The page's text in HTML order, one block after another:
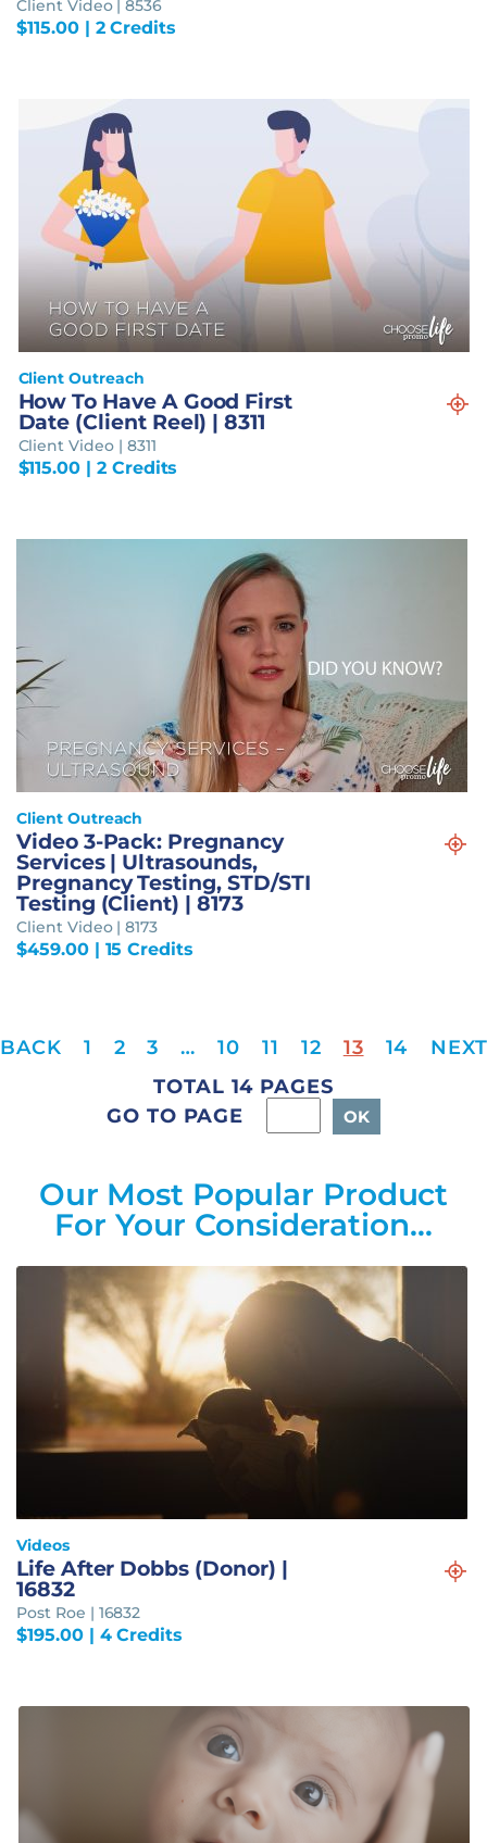
Client Video | 8536
$115.00| 2 Credits
Client Outreach
How To Have A Good First
Date (Client Reel) | 8311
Client Video | 8311
$115.00 | 2 Credits
Client Outreach
Video 3-Pack: Pregnancy
Services | Ultrasounds,
Pregnancy Testing, STD/STI
Testing (Client) | 8173
Client Video | 8173
$459.00| 15 Credits
1 2 3 … 10 11 12 13
14
TOTAL 14 PAGES
GO TO PAGE
Our Most Popular Product
For Your Consideration…
Videos
Life After Dobbs (Donor) |
16832
Post Roe | 16832
$195.00| 4 Credits